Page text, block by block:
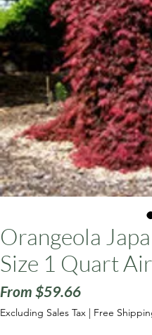
Orangeola
Size 1 Quart
From $59.66Sale
Price
Excluding Sales Tax | Free